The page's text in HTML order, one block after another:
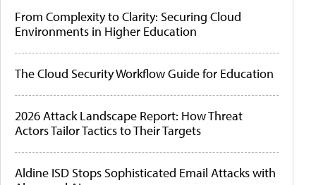
From Complexity to Clarity: Securing Cloud
Environments in Higher Education
The Cloud Security Workflow Guide for Education
2026 Attack Landscape Report: How Threat
Actors Tailor Tactics to Their Targets
Aldine ISD Stops Sophisticated Email Attacks with